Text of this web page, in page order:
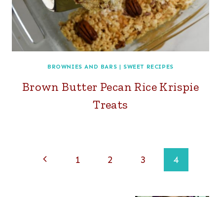
BROWNIES AND BARS | SWEET RECIPES
Brown Butter Pecan Rice Krispie
Treats
PagePrevious1 2 3 4